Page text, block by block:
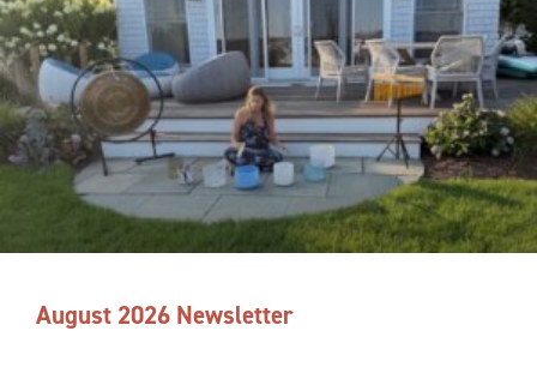
August 2026 Newsletter